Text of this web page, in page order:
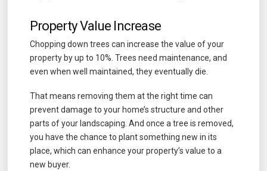
Property Value Increase
Chopping down trees can increase the value of your
property by up to 10%. Trees need maintenance, and
even when well maintained, they eventually die.
That means removing them at the right time can
prevent damage to your home’s structure and other
parts of your landscaping. And once a tree is removed,
you have the chance to plant something new in its
place, which can enhance your property’s value to a
new buyer.